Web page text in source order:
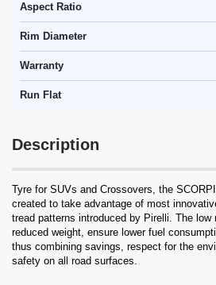
Aspect Ratio
Rim Diameter
Warranty
Run Flat
Description
Tyre for SUVs and Crossovers, the
created to take advantage of most
tread patterns introduced by Pirelli. The low
reduced weight, ensure lower fuel
thus combining savings, respect for the
safety on all road surfaces.